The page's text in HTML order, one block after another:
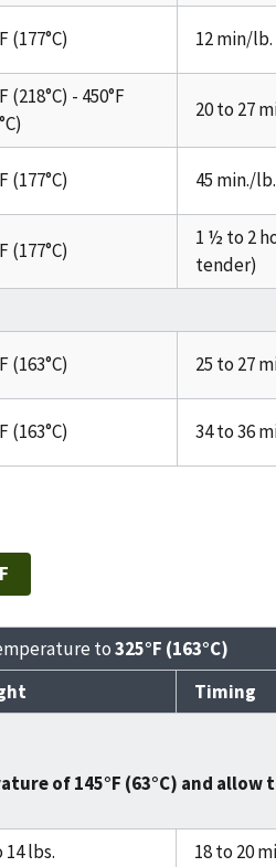
(177°C) 12 min/lb.
(218°C) - 450°F
20 to 27
(177°C) 45 min./lb.
(177°C)
1 ½ to 2
tender)
(163°C) 25 to 27
(163°C) 34 to 36
to325°F (163°C)
Timing
of145°F (63°C) and allow
14 lbs.
18 to 20